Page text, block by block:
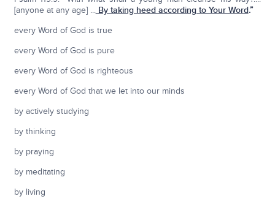
[anyone at any age] ...By taking heed according to Your Word.”
every Word of God is true
every Word of God is pure
every Word of God is righteous
every Word of God that we let into our minds
by actively studying
by thinking
by praying
by meditating
by living